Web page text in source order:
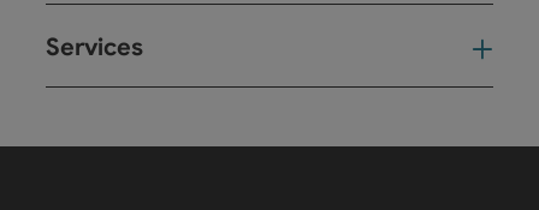
Services